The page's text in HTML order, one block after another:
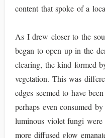
content that spoke of a
As I drew closer to the
began to open up in the
clearing, the kind formed
vegetation. This was
edges seemed to have
perhaps even consumed
luminous violet fungi were
more diffused glow